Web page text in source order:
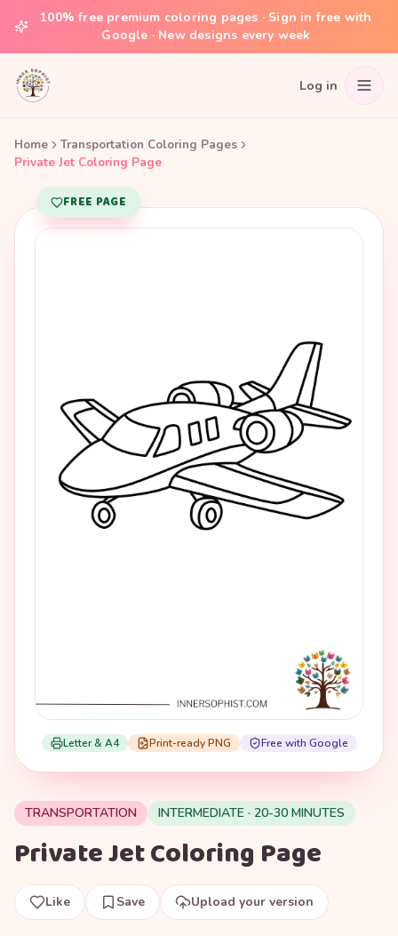
100% free premium coloring pages · Sign in free with
Google · New designs every week
Log in
Home
Transportation Coloring Pages
Private Jet Coloring Page
FREE PAGE
Letter & A4 Print-ready PNG Free with Google
TRANSPORTATION INTERMEDIATE · 20-30 MINUTES
Private Jet Coloring Page
Like Save Upload your version